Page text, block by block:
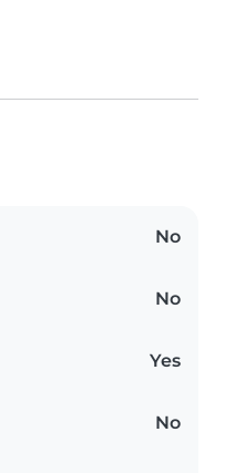
No
No
Yes
No